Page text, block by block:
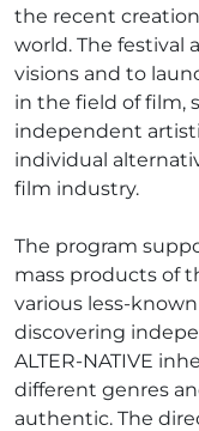
the recent
world. The festival
visions and to
in the field of film,
independent
individual
film industry.
The program
mass products of
various less-
discovering
ALTER-NATIVE
different genres
authentic. The